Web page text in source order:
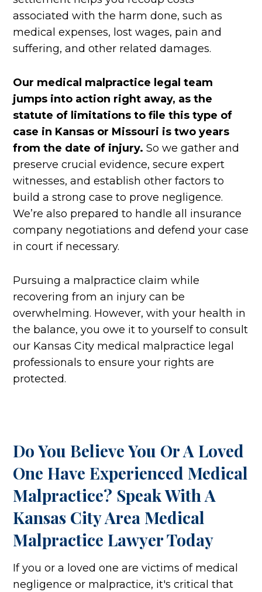
associated with the harm done, such as
medical expenses, lost wages, pain and
suffering, and other related damages.
Our medical malpractice legal team
jumps into action right away, as the
statute of limitations to file this type of
case in Kansas or Missouri is two years
from the date of injury. So we gather and
preserve crucial evidence, secure expert
witnesses, and establish other factors to
build a strong case to prove negligence.
We’re also prepared to handle all insurance
company negotiations and defend your case
in court if necessary.
Pursuing a malpractice claim while
recovering from an injury can be
overwhelming. However, with your health in
the balance, you owe it to yourself to consult
our Kansas City medical malpractice legal
professionals to ensure your rights are
protected.
Do You Believe You Or A Loved
One Have Experienced Medical
Malpractice? Speak With A
Kansas City Area Medical
Malpractice Lawyer Today
If you or a loved one are victims of medical
negligence or malpractice, it's critical that